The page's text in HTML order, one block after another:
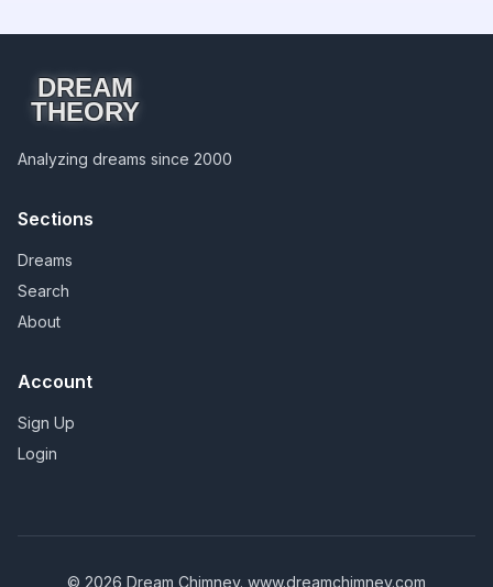
DREAM
THEORY
Analyzing dreams since 2000
Sections
Dreams
Search
About
Account
Sign Up
Login
© 2026 Dream Chimney. www.dreamchimney.com